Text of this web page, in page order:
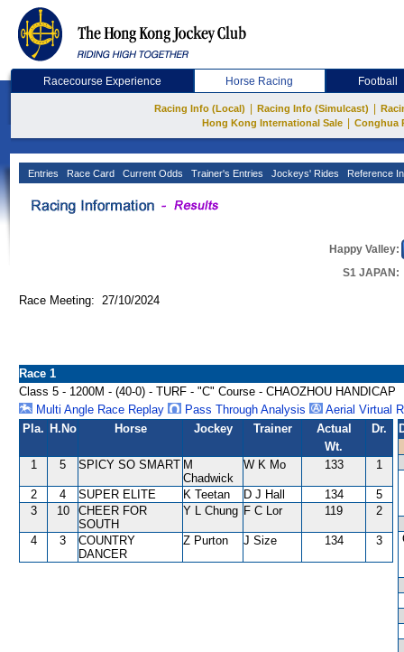
Racecourse Experience Horse Racing Football
Racing Info (Local) Racing Info (Simulcast)
Hong Kong International Sale
Conghua
Entries Race Card Current Odds Trainer's Entries Jockeys' Rides Reference
Happy Valley:
S1 JAPAN:
Race Meeting: 27/10/2024
Race 1
Class 5 - 1200M - (40-0) - TURF - "C" Course - CHAOZHOU HANDICAP
Multi Angle Race Replay
Pass Through Analysis
Aerial Virtual
Pla. H.No Horse Jockey Trainer
Actual
Wt.
Dr.
1 5 SPICY SO SMART M
Chadwick
W K Mo 133 1
2 4 SUPER ELITE K Teetan D J Hall 134
5
3
10
CHEER FOR
SOUTH
Y L Chung F C Lor 119 2
4 3
COUNTRY
DANCER
Z Purton J Size 134 3